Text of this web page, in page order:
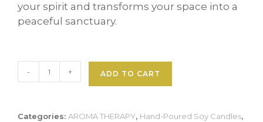
your spirit and transforms your space into a
peaceful sanctuary.
- + ADD TO CART
Categories: AROMA THERAPY, Hand-Poured Soy Candles,